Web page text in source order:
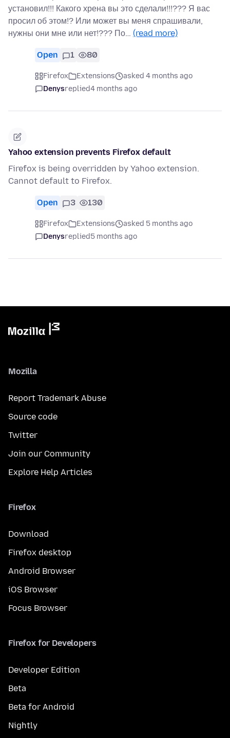
установил!!! Какого хрена вы это сделали!!!??? Я вас
просил об этом!? Или может вы меня спрашивали,
нужны они мне или нет!??? По… (read more)
Open 1 80
Firefox Extensions
asked 4 months ago
Denysreplied4 months ago
Yahoo extension prevents Firefox default
Firefox is being overridden by Yahoo extension.
Cannot default to Firefox.
Open 3 130
Firefox Extensions
asked 5 months ago
Denysreplied5 months ago
Mozilla
Report Trademark Abuse
Source code
Twitter
Join our Community
Explore Help Articles
Firefox
Download
Firefox desktop
Android Browser
iOS Browser
Focus Browser
Firefox for Developers
Developer Edition
Beta
Beta for Android
Nightly